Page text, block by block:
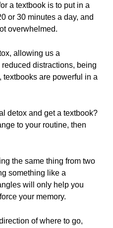
a textbook is to put in a
or 30 minutes a day, and
overwhelmed.
allowing us a
distractions, being
textbooks are powerful in a
detox and get a textbook?
to your routine, then
the same thing from two
something like a
will only help you
your memory.
of where to go,